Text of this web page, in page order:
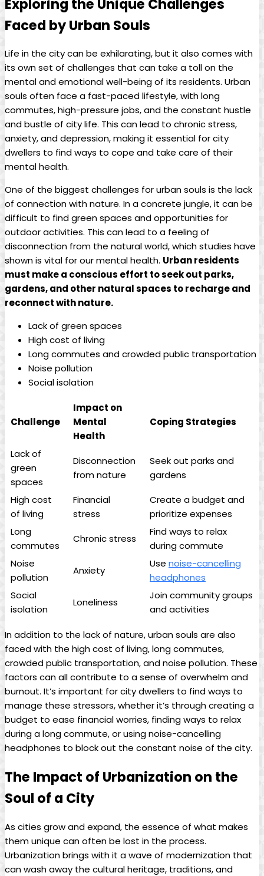
Exploring the Unique Challenges
Faced by Urban Souls
Life in the city can be exhilarating, but it also comes with
its own set of challenges that can take a toll on the
mental and emotional well-being of its residents. Urban
souls often face a fast-paced lifestyle, with long
commutes, high-pressure jobs, and the constant hustle
and bustle of city life. This can lead to chronic stress,
anxiety, and depression, making it essential for city
dwellers to find ways to cope and take care of their
mental health.
One of the biggest challenges for urban souls is the lack
of connection with nature. In a concrete jungle, it can be
difficult to find green spaces and opportunities for
outdoor activities. This can lead to a feeling of
disconnection from the natural world, which studies have
shown is vital for our mental health. Urban residents
must make a conscious effort to seek out parks,
gardens, and other natural spaces to recharge and
reconnect with nature.
Lack of green spaces
High cost of living
Long commutes and crowded public transportation
Noise pollution
Social isolation
Challenge
Impact on
Mental
Health
Coping Strategies
Lack of
green
spaces
Disconnection
from nature
Seek out parks and
gardens
High cost
of living
Financial
stress
Create a budget and
prioritize expenses
Long
commutes
Chronic stress
Find ways to relax
during commute
Noise
pollution
Anxiety
Use noise-cancelling
headphones
Social
isolation
Loneliness
Join community groups
and activities
In addition to the lack of nature, urban souls are also
faced with the high cost of living, long commutes,
crowded public transportation, and noise pollution. These
factors can all contribute to a sense of overwhelm and
burnout. It’s important for city dwellers to find ways to
manage these stressors, whether it’s through creating a
budget to ease financial worries, finding ways to relax
during a long commute, or using noise-cancelling
headphones to block out the constant noise of the city.
The Impact of Urbanization on the
Soul of a City
As cities grow and expand, the essence of what makes
them unique can often be lost in the process.
Urbanization brings with it a wave of modernization that
can wash away the cultural heritage, traditions, and